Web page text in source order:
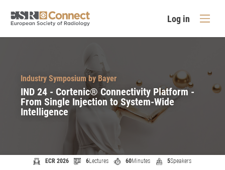
Log in
Industry Symposium by Bayer
IND 24 - Cortenic® Connectivity Platform -
From Single Injection to System-Wide
Intelligence
ECR 2026 6Lectures 60Minutes 5Speakers